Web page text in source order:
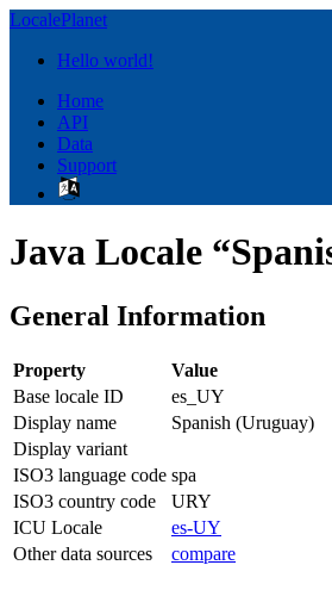
LocalePlanet
Hello world!
Home
API
Data
Support
Java Locale
General Information
Property
Value
Base locale ID
es_UY
Display name
Spanish (Uruguay)
Display variant
ISO3 language code spa
ISO3 country code
URY
ICU Locale
es-UY
Other data sources
compare